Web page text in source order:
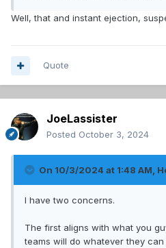
Well, that and instant ejection,
Quote
JoeLassister
Posted October 3, 2024
On 10/3/2024 at 1:48 AM,
I have two concerns.
The first aligns with what you
teams will do whatever they